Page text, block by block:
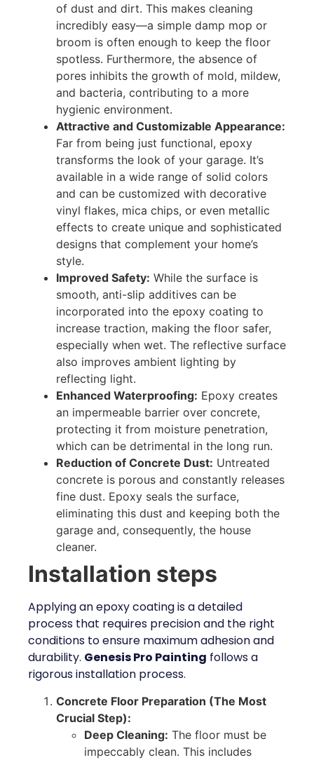
of dust and dirt. This makes cleaning
incredibly easy—a simple damp mop or
broom is often enough to keep the floor
spotless. Furthermore, the absence of
pores inhibits the growth of mold, mildew,
and bacteria, contributing to a more
hygienic environment.
Attractive and Customizable Appearance:
Far from being just functional, epoxy
transforms the look of your garage. It’s
available in a wide range of solid colors
and can be customized with decorative
vinyl flakes, mica chips, or even metallic
effects to create unique and sophisticated
designs that complement your home’s
style.
Improved Safety: While the surface is
smooth, anti-slip additives can be
incorporated into the epoxy coating to
increase traction, making the floor safer,
especially when wet. The reflective surface
also improves ambient lighting by
reflecting light.
Enhanced Waterproofing: Epoxy creates
an impermeable barrier over concrete,
protecting it from moisture penetration,
which can be detrimental in the long run.
Reduction of Concrete Dust: Untreated
concrete is porous and constantly releases
fine dust. Epoxy seals the surface,
eliminating this dust and keeping both the
garage and, consequently, the house
cleaner.
Installation steps
Applying an epoxy coating is a detailed
process that requires precision and the right
conditions to ensure maximum adhesion and
durability. Genesis Pro Painting follows a
rigorous installation process.
Concrete Floor Preparation (The Most
Crucial Step):
Deep Cleaning: The floor must be
impeccably clean. This includes